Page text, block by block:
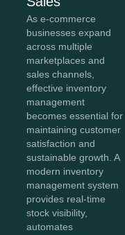
As e-commerce
businesses expand
across multiple
marketplaces and
sales channels,
effective inventory
management
becomes essential for
maintaining customer
satisfaction and
sustainable growth. A
modern inventory
management system
provides real-time
stock visibility,
automates